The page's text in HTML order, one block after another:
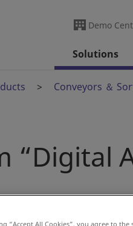
Demo
Solutions
Conveyors ＆
“Digital
“Accept All Cookies”, you agree to